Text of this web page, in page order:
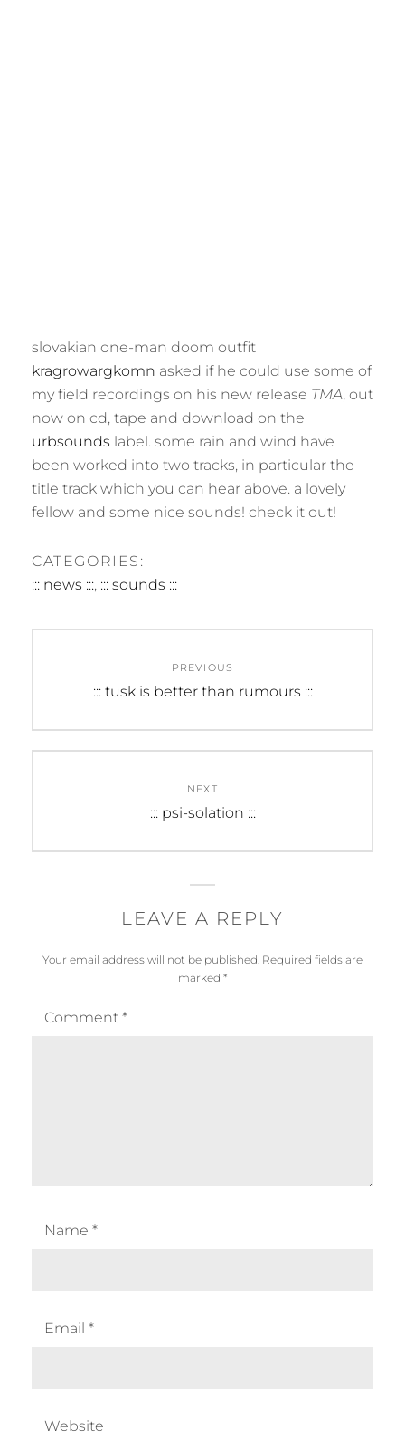
slovakian one-man doom outfit
kragrowargkomn asked if he could use some of
my field recordings on his new release TMA, out
now on cd, tape and download on the
urbsounds label. some rain and wind have
been worked into two tracks, in particular the
title track which you can hear above. a lovely
fellow and some nice sounds! check it out!
CATEGORIES:
::: news :::, ::: sounds :::
navigation
PREVIOUS
Previous
::: tusk is better than rumours :::
NEXT
Next
::: psi-solation :::
LEAVE A REPLY
Your email address will not be published. Required fields are
marked *
Comment *
Name *
Email *
Website